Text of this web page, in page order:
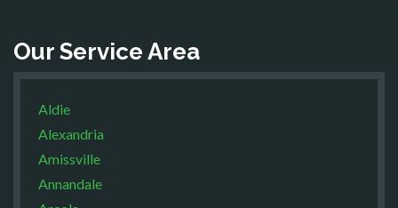
Our Service Area
Aldie
Alexandria
Amissville
Annandale